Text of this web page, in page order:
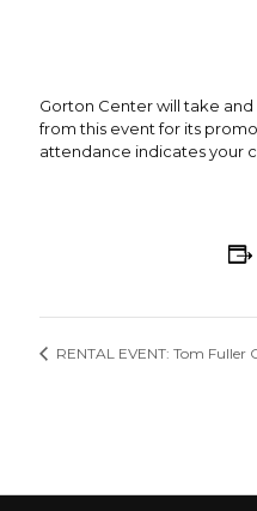
Gorton Center will take
from this event for its
attendance indicates your
RENTAL EVENT: Tom Fuller